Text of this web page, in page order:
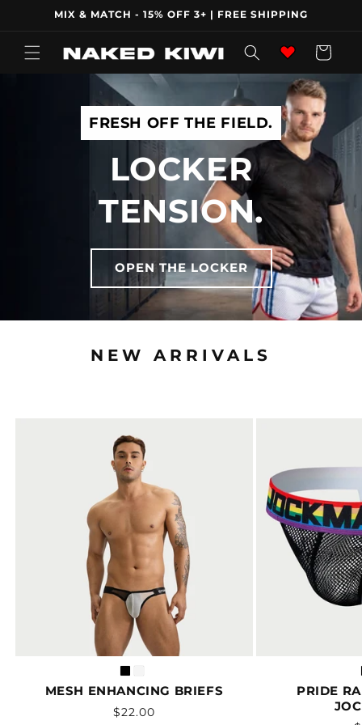
Skip toMIX & MATCH - 15% OFF 3+ | FREE SHIPPING
Wishlist Cart
FRESH OFF THE FIELD.
LOCKER
TENSION.
OPEN THE LOCKER
NEW ARRIVALS
MESH ENHANCING BRIEFS
Vendor:
Regular
$22.00
PRIDE